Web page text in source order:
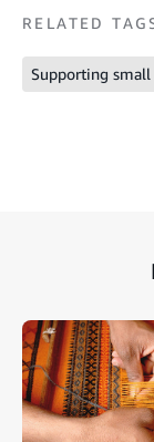
RELATED
Supporting small